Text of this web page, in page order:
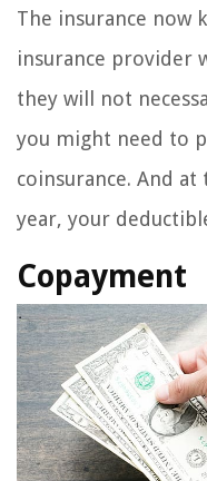
The insurance now
insurance provider
they will not
you might need to
coinsurance. And
year, your
Copayment